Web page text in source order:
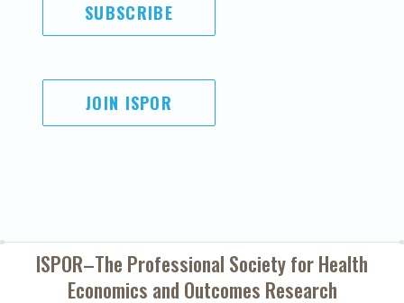
SUBSCRIBE
JOIN ISPOR
ISPOR–The Professional Society forHealth
Economics and Outcomes Research